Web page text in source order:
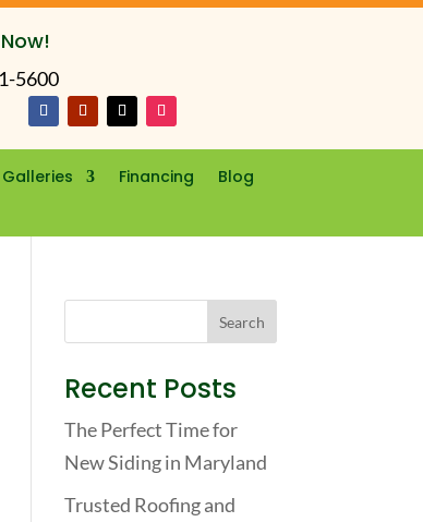
5600
Financing
Blog
Recent Posts
The Perfect Time for
New Siding in Maryland
Trusted Roofing and